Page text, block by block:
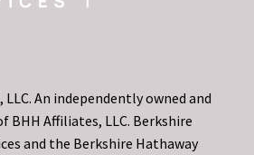
An independently owned and
BHH Affiliates, LLC. Berkshire
and the Berkshire Hathaway